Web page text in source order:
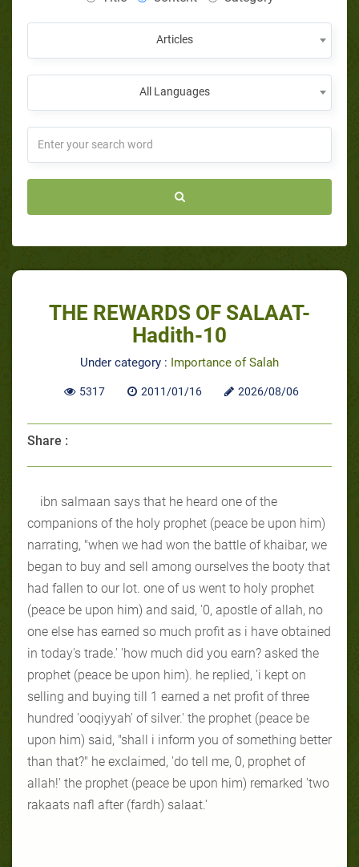
Articles
All Languages
THE REWARDS OF SALAAT-
Hadith-10
Under category : Importance of Salah
5317 2011/01/16 2026/08/06
Share :
ibn salmaan says that he heard one of the
companions of the holy prophet (peace be upon him)
narrating, "when we had won the battle of khaibar, we
began to buy and sell among ourselves the booty that
had fallen to our lot. one of us went to holy prophet
(peace be upon him) and said, '0, apostle of allah, no
one else has earned so much profit as i have obtained
in today's trade.' 'how much did you earn? asked the
prophet (peace be upon him). he replied, 'i kept on
selling and buying till 1 earned a net profit of three
hundred 'ooqiyyah' of silver.' the prophet (peace be
upon him) said, "shall i inform you of something better
than that?" he exclaimed, 'do tell me, 0, prophet of
allah!' the prophet (peace be upon him) remarked 'two
rakaats nafl after (fardh) salaat.'